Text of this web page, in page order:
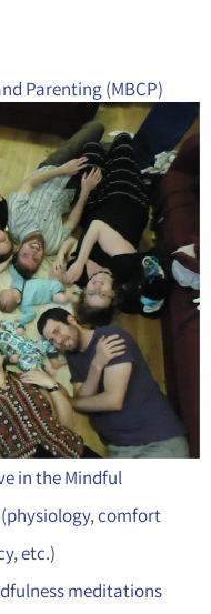
Parenting (MBCP)
in the Mindful
comfort
etc.)
meditations